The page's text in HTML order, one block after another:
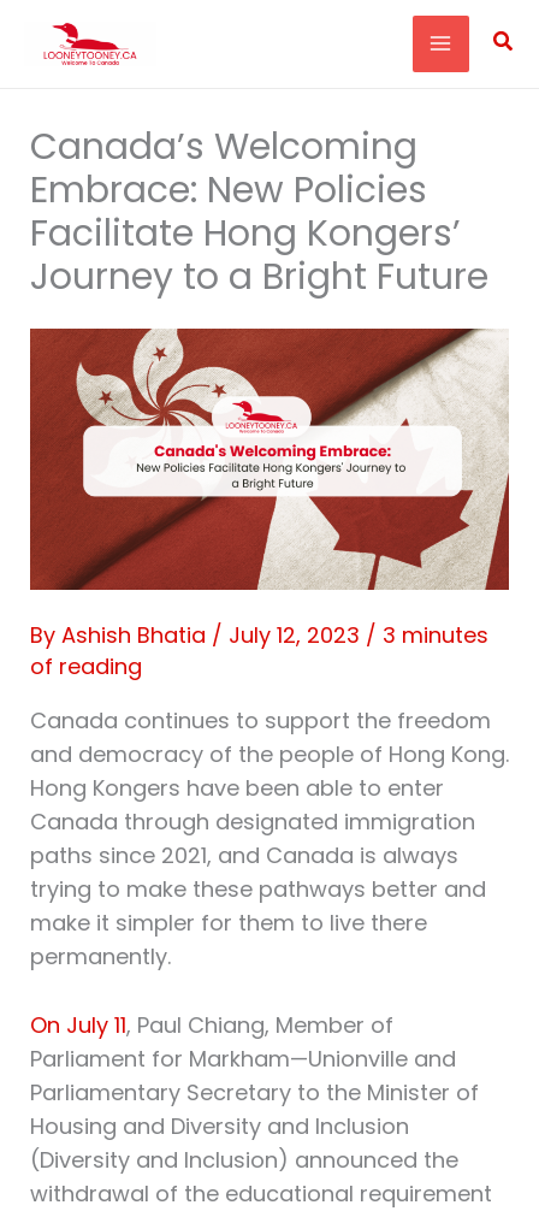
Canada’s Welcoming
Embrace: New Policies
Facilitate Hong Kongers’
Journey to a Bright Future
By Ashish Bhatia / July 12, 2023 / 3 minutes
of reading
Canada continues to support the freedom
and democracy of the people of Hong Kong.
Hong Kongers have been able to enter
Canada through designated immigration
paths since 2021, and Canada is always
trying to make these pathways better and
make it simpler for them to live there
permanently.
On July 11, Paul Chiang, Member of
Parliament for Markham—Unionville and
Parliamentary Secretary to the Minister of
Housing and Diversity and Inclusion
(Diversity and Inclusion) announced the
withdrawal of the educational requirement